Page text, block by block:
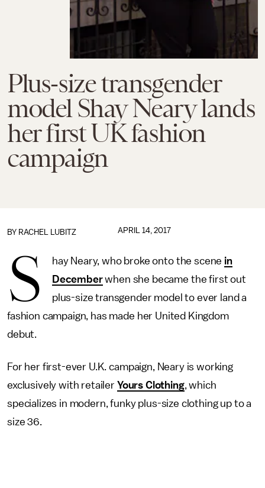
Plus-size transgender
model Shay Neary lands
her first UK fashion
campaign
BY RACHEL LUBITZ APRIL 14, 2017
S hay Neary, who broke onto the scene in
Decemberwhen she became the first out
plus-size transgender model to ever land a
fashion campaign, has made her United Kingdom
debut.
For her first-ever U.K. campaign, Neary is working
exclusively with retailer Yours Clothing, which
specializes in modern, funky plus-size clothing up to a
size 36.